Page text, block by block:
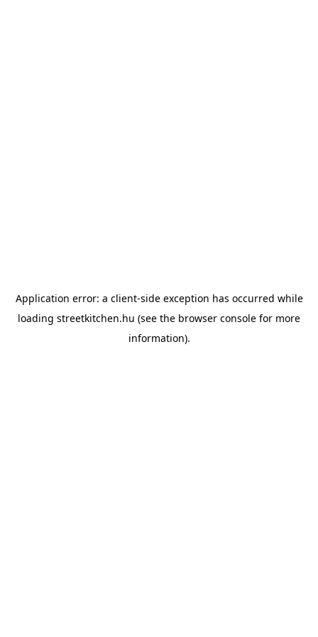
Application error: a client-side exception has occurred while
loading streetkitchen.hu (see the browser console for more
information).